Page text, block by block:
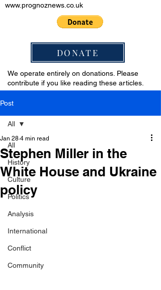
www.prognoznews.co.uk
DONATE
We operate entirely on donations. Please
contribute if you like reading these articles.
Post
All
History
Culture
Politics
Analysis
International
Conflict
Community
All
Stephen Miller in the
White House and Ukraine
policy
Jan 28 4 min read